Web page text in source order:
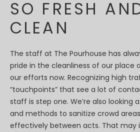
SO FRESH
CLEAN
The staff at The Pourhouse has
pride in the cleanliness of our place
our efforts now. Recognizing high
“touchpoints” that see a lot of
staff is step one. We’re also
and methods to sanitize crowd
effectively between acts. That may